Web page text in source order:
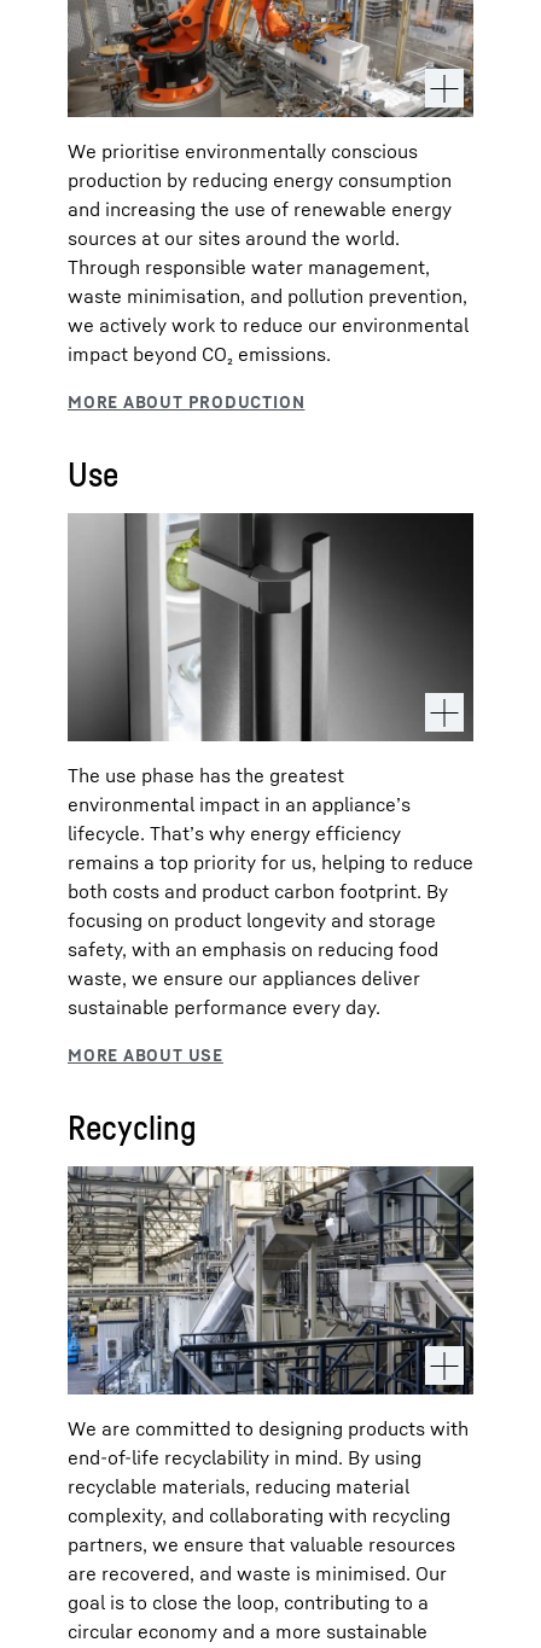
We prioritise environmentally conscious
production by reducing energy consumption
and increasing the use of renewable energy
sources at our sites around the world.
Through responsible water management,
waste minimisation, and pollution prevention,
we actively work to reduce our environmental
impact beyond CO₂ emissions.
Use
The use phase has the greatest
environmental impact in an appliance’s
lifecycle. That’s why energy efficiency
remains a top priority for us, helping to reduce
both costs and product carbon footprint. By
focusing on product longevity and storage
safety, with an emphasis on reducing food
waste, we ensure our appliances deliver
sustainable performance every day.
Recycling
We are committed to designing products with
end-of-life recyclability in mind. By using
recyclable materials, reducing material
complexity, and collaborating with recycling
partners, we ensure that valuable resources
are recovered, and waste is minimised. Our
goal is to close the loop, contributing to a
circular economy and a more sustainable